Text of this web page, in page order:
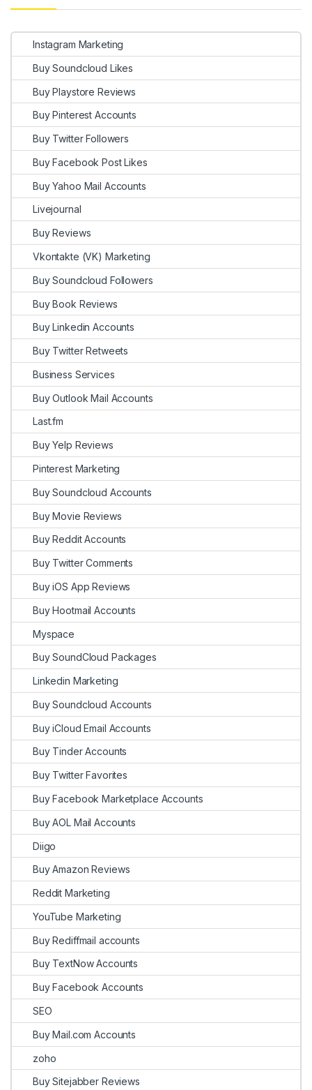
Instagram Marketing
Buy Soundcloud Likes
Buy Playstore Reviews
Buy Pinterest Accounts
Buy Twitter Followers
Buy Facebook Post Likes
Buy Yahoo Mail Accounts
Livejournal
Buy Reviews
Vkontakte (VK) Marketing
Buy Soundcloud Followers
Buy Book Reviews
Buy Linkedin Accounts
Buy Twitter Retweets
Business Services
Buy Outlook Mail Accounts
Last.fm
Buy Yelp Reviews
Pinterest Marketing
Buy Soundcloud Accounts
Buy Movie Reviews
Buy Reddit Accounts
Buy Twitter Comments
Buy iOS App Reviews
Buy Hootmail Accounts
Myspace
Buy SoundCloud Packages
Linkedin Marketing
Buy Soundcloud Accounts
Buy iCloud Email Accounts
Buy Tinder Accounts
Buy Twitter Favorites
Buy Facebook Marketplace Accounts
Buy AOL Mail Accounts
Diigo
Buy Amazon Reviews
Reddit Marketing
YouTube Marketing
Buy Rediffmail accounts
Buy TextNow Accounts
Buy Facebook Accounts
SEO
Buy Mail.com Accounts
zoho
Buy Sitejabber Reviews